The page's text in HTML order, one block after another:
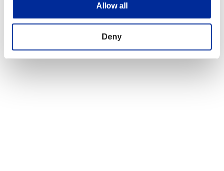
Allow all
Deny